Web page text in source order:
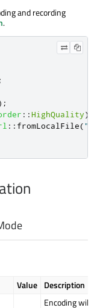
and recording
.
::HighQuality);
:: fromLocalFile(
Value Description
Encoding will